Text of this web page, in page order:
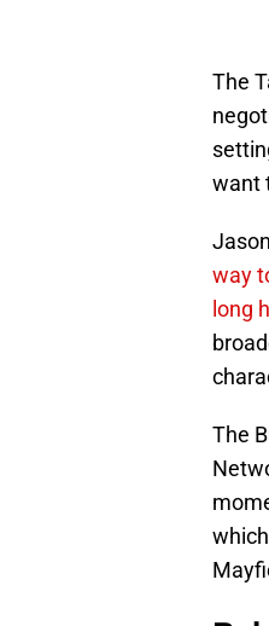
The
want
way
long
The